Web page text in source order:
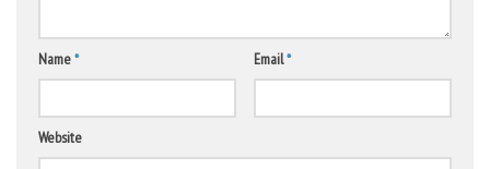
Name* Email*
Website